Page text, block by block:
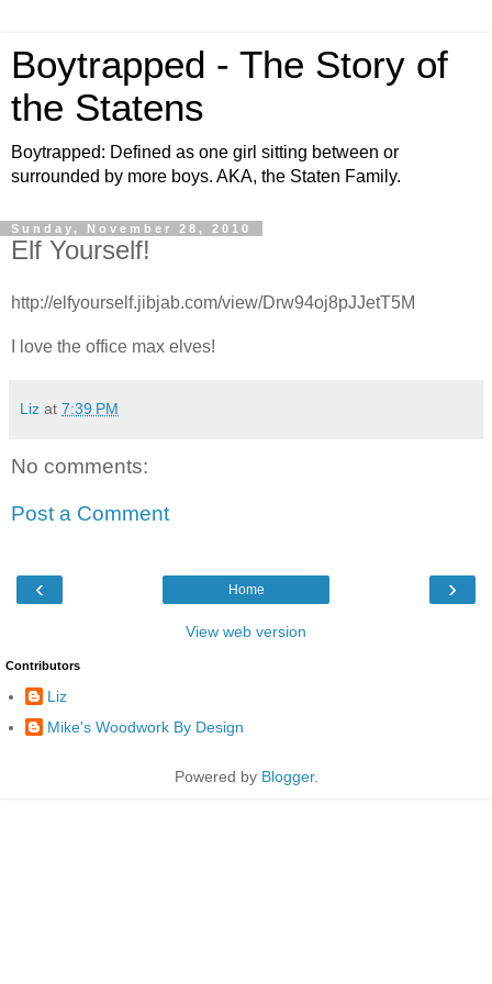
Boytrapped - The Story of
the Statens
Boytrapped: Defined as one girl sitting between or
surrounded by more boys. AKA, the Staten Family.
Sunday, November 28, 2010
Elf Yourself!
http://elfyourself.jibjab.com/view/Drw94oj8pJJetT5M
I love the office max elves!
Liz at 7:39 PM
No comments:
Post a Comment
‹ ›
Home
View web version
Contributors
Liz
Mike's Woodwork By Design
Powered by Blogger.